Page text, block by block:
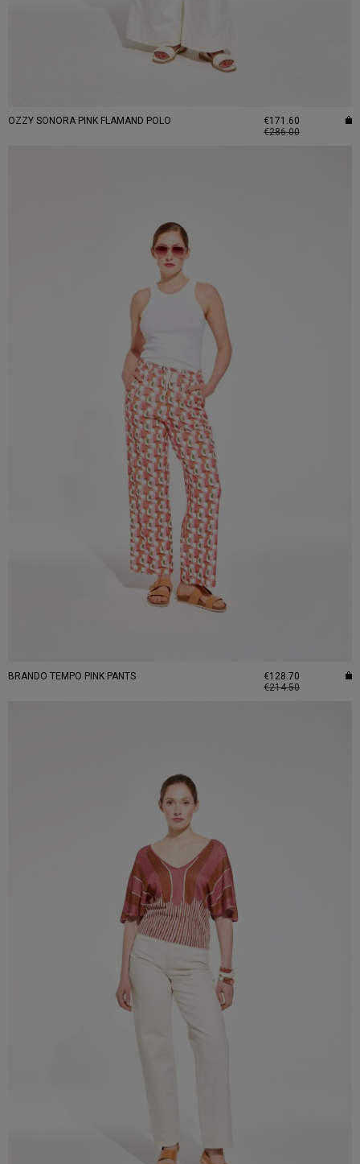
OZZY SONORA PINK FLAMAND POLO
€171.60
€286.00
BRANDO TEMPO PINK PANTS
€128.70
€214.50